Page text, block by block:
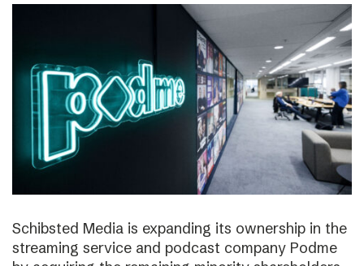
Schibsted Media is expanding its ownership in the
streaming service and podcast company Podme